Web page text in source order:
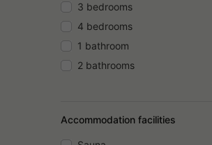
3 bedrooms
4 bedrooms
1 bathroom
2 bathrooms
Accommodation facilities